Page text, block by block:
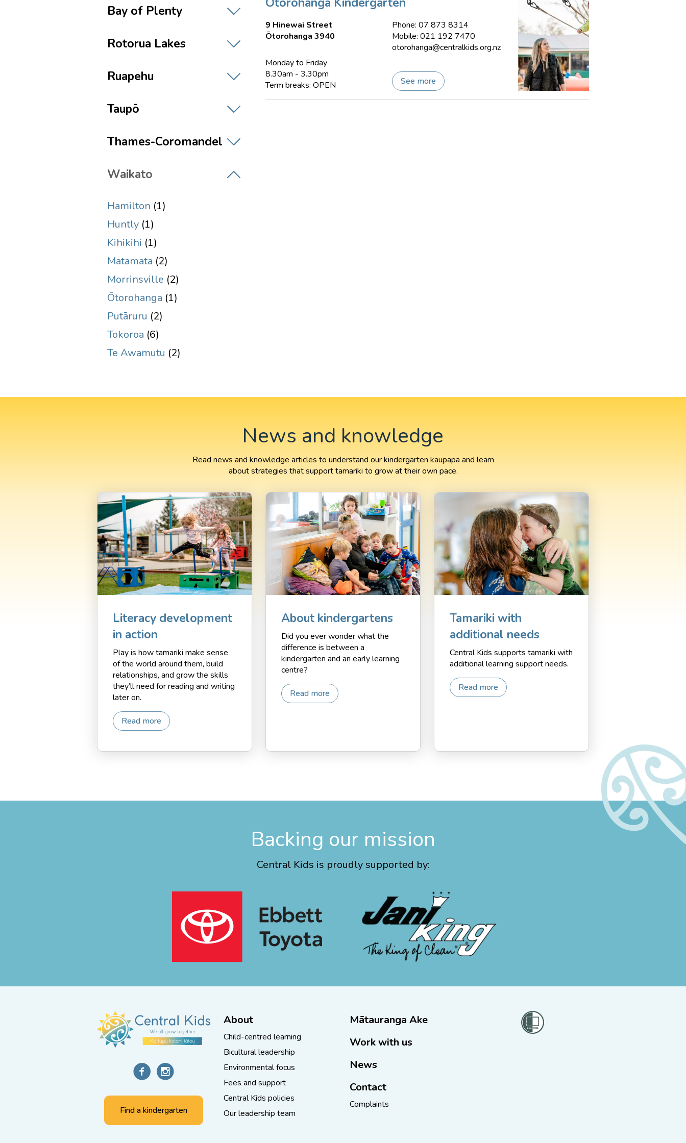
Bay of Plenty
Rotorua Lakes
Ruapehu
Taupō
Thames-Coromandel
Waikato
Hamilton (1)
Huntly (1)
Kihikihi (1)
Matamata (2)
Morrinsville (2)
Ōtorohanga (1)
Putāruru (2)
Tokoroa (6)
Te Awamutu (2)
9 Hinewai Street
Ōtorohanga 3940
Monday to Friday
8.30am - 3.30pm
Term breaks: OPEN
Phone: 07 873 8314
Mobile: 021 192 7470
otorohanga@centralkids.org.nz
See more
News and knowledge
Read news and knowledge articles to understand our kindergarten kaupapa and learn
about strategies that support tamariki to grow at their own pace.
Literacy development
in action
Play is how tamariki make sense
of the world around them, build
relationships, and grow the skills
they’ll need for reading and writing
later on.
Read more
About kindergartens
Did you ever wonder what the
difference is between a
kindergarten and an early learning
centre?
Read more
Tamariki with
additional needs
Central Kids supports tamariki with
additional learning support needs.
Read more
Backing our mission
Central Kids is proudly supported by:
Find a kindergarten
About
Child-centred learning
Bicultural leadership
Environmental focus
Fees and support
Central Kids policies
Our leadership team
Mātauranga Ake
Work with us
News
Contact
Complaints